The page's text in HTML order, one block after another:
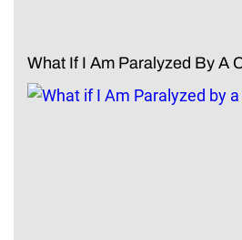
What If I Am Paralyzed By A